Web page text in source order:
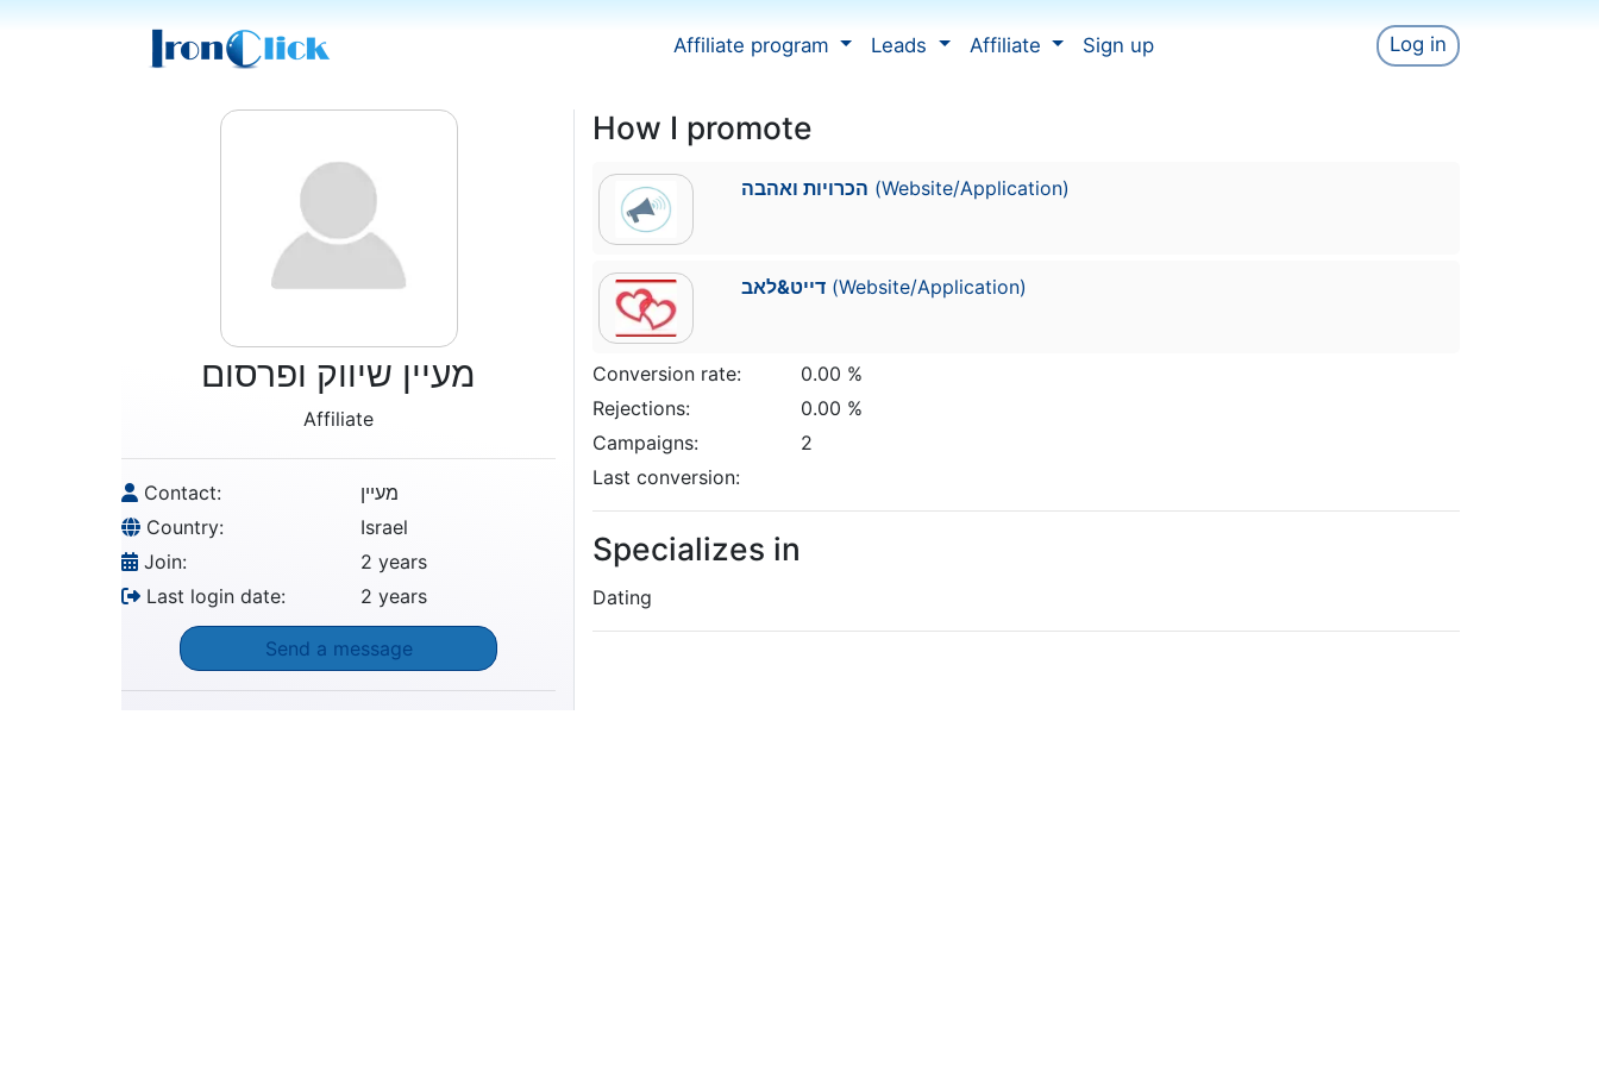
Affiliate program Leads Affiliate Sign up Log in
מעיין שיווק ופרסום
Affiliate
Contact:
מעיין
Country:
Israel
Join:
2 years
Last login date:
2 years
Send a message
How I promote
הכרויות ואהבה (Website/Application)
דייט&לאב(Website/Application)
Conversion rate:
0.00 %
Rejections:
0.00 %
Campaigns:
2
Last conversion:
Specializes in
Dating